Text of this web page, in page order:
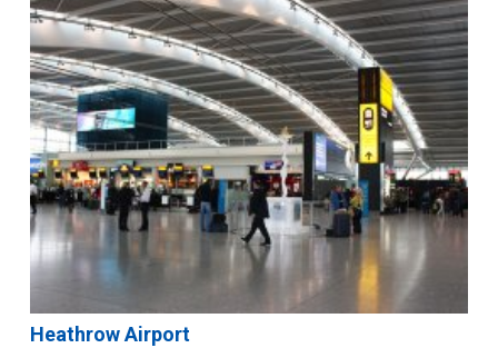
Heathrow Airport